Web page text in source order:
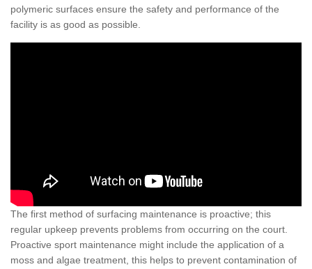
polymeric surfaces ensure the safety and performance of the
facility is as good as possible.
The first method of surfacing maintenance is proactive; this
regular upkeep prevents problems from occurring on the court.
Proactive sport maintenance might include the application of a
moss and algae treatment, this helps to prevent contamination of